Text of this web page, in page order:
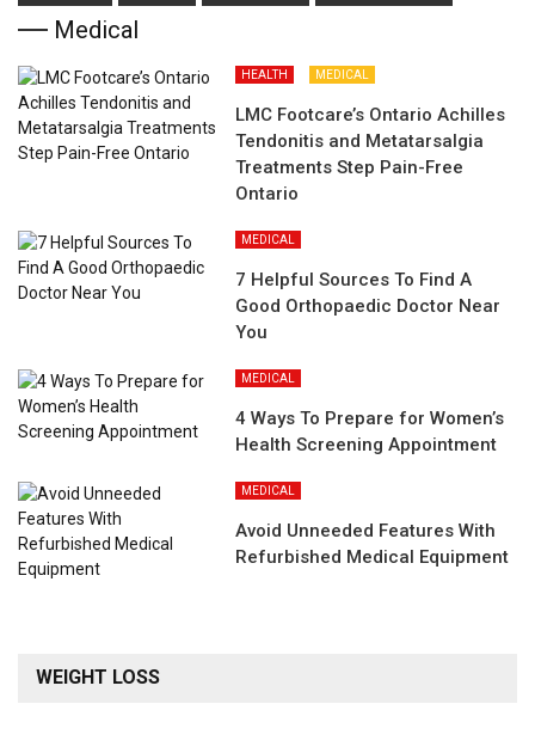
Medical
HEALTH MEDICAL
LMC Footcare’s Ontario Achilles
Tendonitis and Metatarsalgia
Treatments Step Pain-Free
Ontario
MEDICAL
7 Helpful Sources To Find A
Good Orthopaedic Doctor Near
You
MEDICAL
4 Ways To Prepare for Women’s
Health Screening Appointment
MEDICAL
Avoid Unneeded Features With
Refurbished Medical Equipment
WEIGHT LOSS